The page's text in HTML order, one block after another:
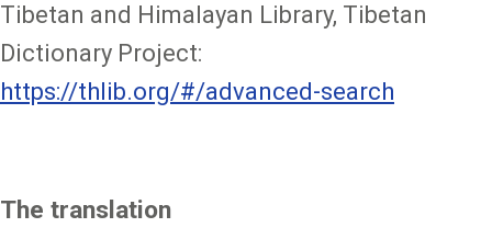
Tibetan and Himalayan Library, Tibetan
Dictionary Project:
https://thlib.org/#/advanced-search
The translation